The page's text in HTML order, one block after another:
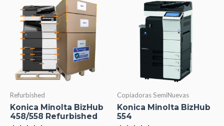
Refurbished
Konica Minolta BizHub
458/558 Refurbished
Copiadoras SemiNuevas
Konica Minolta BizHub
554